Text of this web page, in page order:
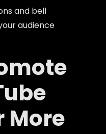
and bell
audience
More